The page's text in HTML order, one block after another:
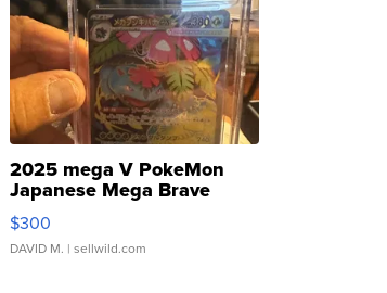
2025 mega V PokeMon
Japanese Mega Brave
076/063 Super Rare H...
$300
DAVID M. | sellwild.com